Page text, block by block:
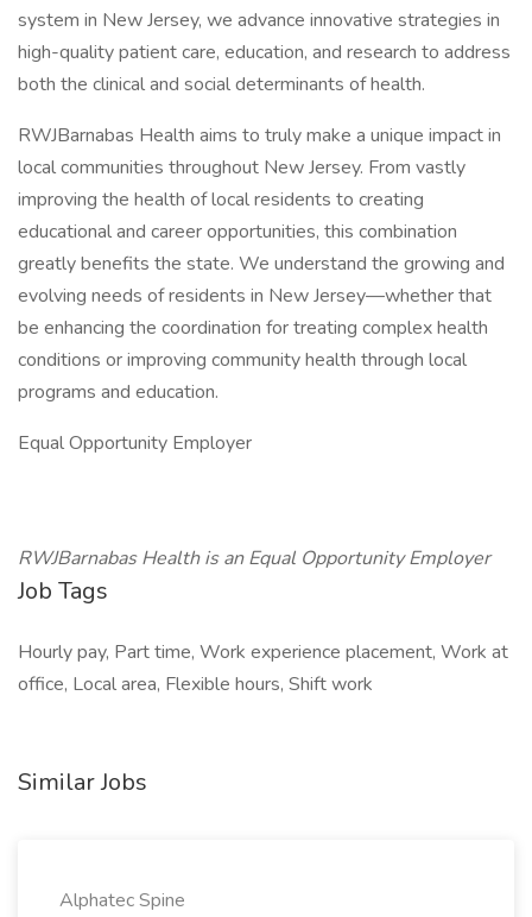
system in New Jersey, we advance innovative strategies in
high-quality patient care, education, and research to address
both the clinical and social determinants of health.
RWJBarnabas Health aims to truly make a unique impact in
local communities throughout New Jersey. From vastly
improving the health of local residents to creating
educational and career opportunities, this combination
greatly benefits the state. We understand the growing and
evolving needs of residents in New Jersey—whether that
be enhancing the coordination for treating complex health
conditions or improving community health through local
programs and education.
Equal Opportunity Employer
RWJBarnabas Health is an Equal Opportunity Employer
Job Tags
Hourly pay, Part time, Work experience placement, Work at
office, Local area, Flexible hours, Shift work
Similar Jobs
Alphatec Spine